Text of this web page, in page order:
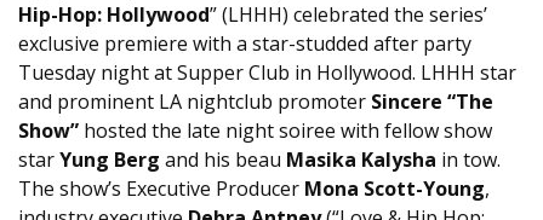
Hip-Hop: Hollywood” (LHHH) celebrated the series’
exclusive premiere with a star-studded after party
Tuesday night at Supper Club in Hollywood. LHHH star
and prominent LA nightclub promoter Sincere “The
Show” hosted the late night soiree with fellow show
starYung Berg and his beau Masika Kalysha in tow.
The show’s Executive Producer Mona Scott-Young,